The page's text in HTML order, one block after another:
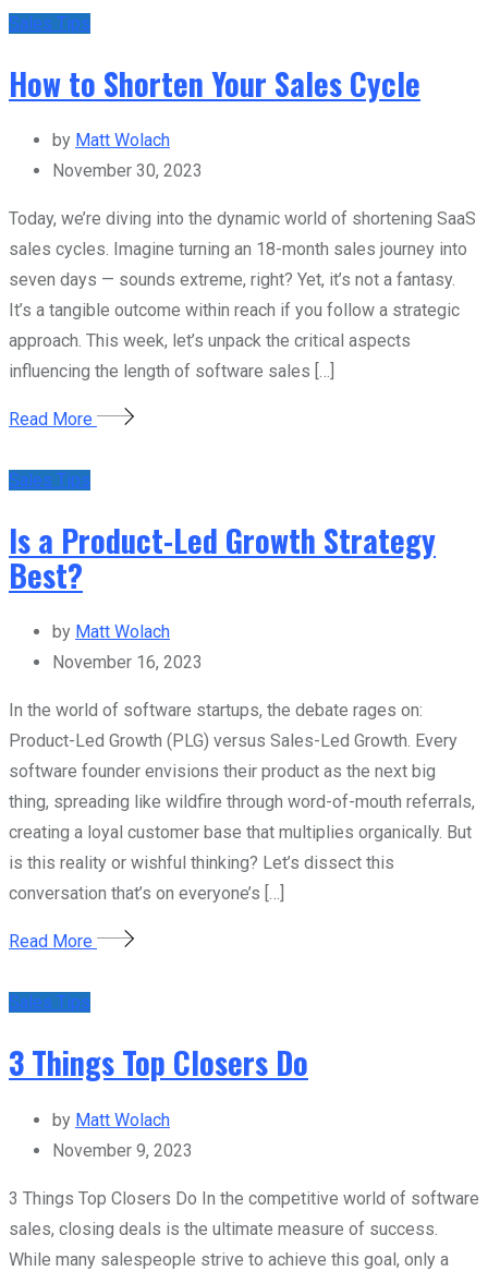
Sales Tips
How to Shorten Your Sales Cycle
by Matt Wolach
November 30, 2023
Today, we’re diving into the dynamic world of shortening SaaS
sales cycles. Imagine turning an 18-month sales journey into
seven days — sounds extreme, right? Yet, it’s not a fantasy.
It’s a tangible outcome within reach if you follow a strategic
approach. This week, let’s unpack the critical aspects
influencing the length of software sales […]
Read More
Sales Tips
Is a Product-Led Growth Strategy
Best?
by Matt Wolach
November 16, 2023
In the world of software startups, the debate rages on:
Product-Led Growth (PLG) versus Sales-Led Growth. Every
software founder envisions their product as the next big
thing, spreading like wildfire through word-of-mouth referrals,
creating a loyal customer base that multiplies organically. But
is this reality or wishful thinking? Let’s dissect this
conversation that’s on everyone’s […]
Read More
Sales Tips
3 Things Top Closers Do
by Matt Wolach
November 9, 2023
3 Things Top Closers Do In the competitive world of software
sales, closing deals is the ultimate measure of success.
While many salespeople strive to achieve this goal, only a